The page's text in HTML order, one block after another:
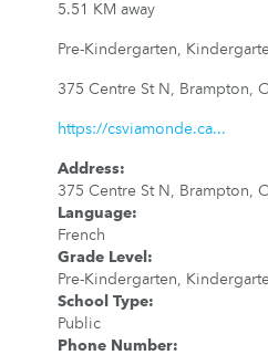
5.51 KM away
Pre-Kindergarten,
375 Centre St N, Brampton,
https://csviamonde.ca...
Address:
375 Centre St N, Brampton,
Language:
French
Grade Level :
Pre-Kindergarten,
School Type:
Public
Phone Number: